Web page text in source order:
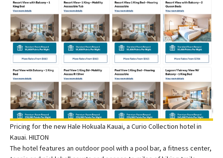
Pricing for the new Hale Hokuala Kauai, a Curio Collection hotel in
Kauai. HILTON
The hotel features an outdoor pool with a pool bar, a fitness center,